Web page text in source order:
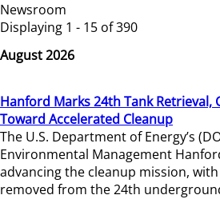
Newsroom
Displaying 1 - 15 of 390
August 2026
Hanford Marks 24th Tank
Toward Accelerated Cleanup
The U.S. Department of Energy’s
Environmental Management
advancing the cleanup mission,
removed from the 24th